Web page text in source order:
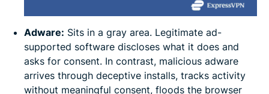
Adware: Sits in a gray area. Legitimate ad-
supported software discloses what it does and
asks for consent. In contrast, malicious adware
arrives through deceptive installs, tracks activity
without meaningful consent, floods the browser